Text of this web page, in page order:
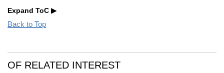
Expand ToC
Back to Top
OF RELATED INTEREST